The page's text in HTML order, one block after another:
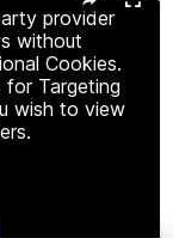
provider
without
Cookies.
for Targeting
wish to view